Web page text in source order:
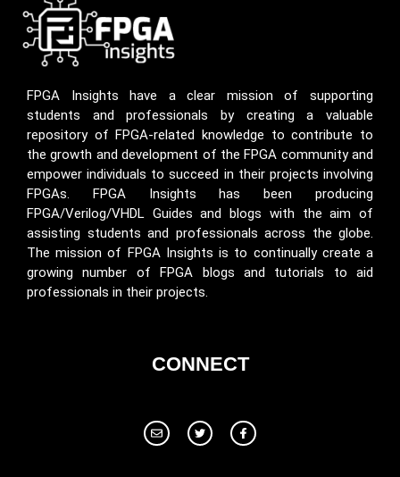
FPGA Insights have a clear mission of supporting
students and professionals by creating a valuable
repository of FPGA-related knowledge to contribute to
the growth and development of the FPGA community and
empower individuals to succeed in their projects involving
FPGAs. FPGA Insights has been producing
FPGA/Verilog/VHDL Guides and blogs with the aim of
assisting students and professionals across the globe.
The mission of FPGA Insights is to continually create a
growing number of FPGA blogs and tutorials to aid
professionals in their projects.
CONNECT